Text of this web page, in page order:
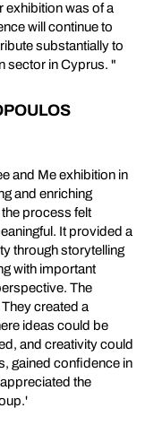
exhibition was of a
will continue to
substantially to
sector in Cyprus. "
and Me exhibition in
and enriching
process felt
It provided a
through storytelling
with important
The
created a
ideas could be
and creativity could
gained confidence in
the